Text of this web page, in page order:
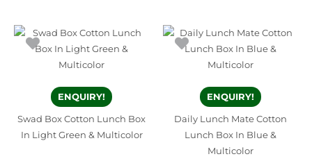
ENQUIRY!
Swad Box Cotton Lunch Box
In Light Green & Multicolor
ENQUIRY!
Daily Lunch Mate Cotton
Lunch Box In Blue &
Multicolor